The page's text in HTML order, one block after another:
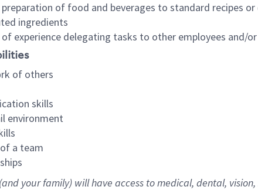
preparation of food and beverages to standard recipes
ingredients
experience delegating tasks to other employees and/
of others
skills
environment
a team
your family) will have access to medical, dental, vision,